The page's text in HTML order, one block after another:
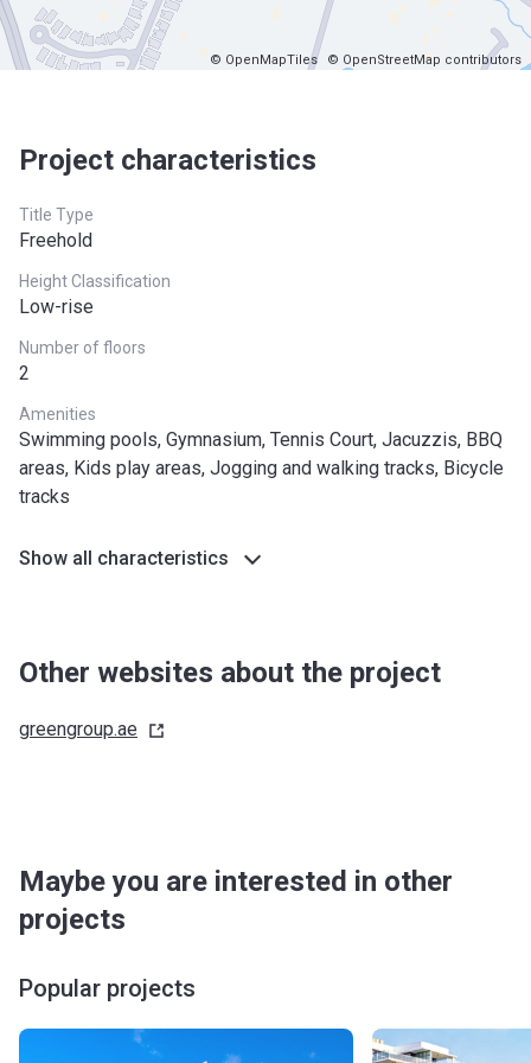
© OpenMapTiles © OpenStreetMap contributors
Project characteristics
Title Type
Freehold
Height Classification
Low-rise
Number of floors
2
Amenities
Swimming pools, Gymnasium, Tennis Court, Jacuzzis, BBQ
areas, Kids play areas, Jogging and walking tracks, Bicycle
tracks
Show all characteristics
Other websites about the project
greengroup.ae
Maybe you are interested in other
projects
Popular projects